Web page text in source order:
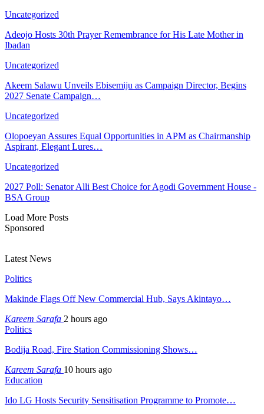
Uncategorized
Adeojo Hosts 30th Prayer Remembrance for His Late Mother in
Ibadan
Uncategorized
Akeem Salawu Unveils Ebisemiju as Campaign Director, Begins
2027 Senate Campaign…
Uncategorized
Olopoeyan Assures Equal Opportunities in APM as Chairmanship
Aspirant, Elegant Lures…
Uncategorized
2027 Poll: Senator Alli Best Choice for Agodi Government House -
BSA Group
Load More Posts
Sponsored
Latest News
Politics
Makinde Flags Off New Commercial Hub, Says Akintayo…
Kareem Sarafa 2 hours ago
Politics
Bodija Road, Fire Station Commissioning Shows…
Kareem Sarafa 10 hours ago
Education
Ido LG Hosts Security Sensitisation Programme to Promote…